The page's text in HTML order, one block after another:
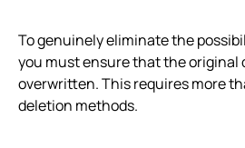
To genuinely eliminate the
you must ensure that the original
overwritten. This requires more
deletion methods.